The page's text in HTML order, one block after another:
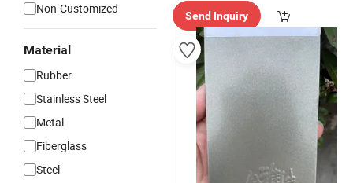
Non-Customized
Material
Rubber
Stainless Steel
Metal
Fiberglass
Steel
Send Inquiry